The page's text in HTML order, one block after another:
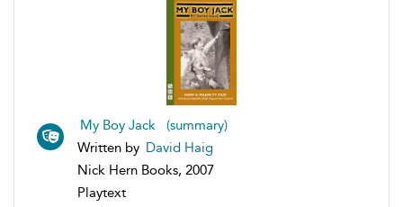
My Boy Jack (summary)
Written by David Haig
Nick Hern Books, 2007
Playtext